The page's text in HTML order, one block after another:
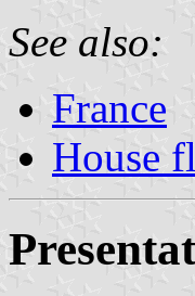
See also:
France
House